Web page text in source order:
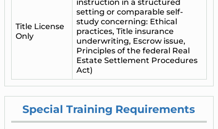
Title License
Only
instruction in a structured
setting or comparable self-
study concerning: Ethical
practices, Title insurance
underwriting, Escrow issue,
Principles of the federal Real
Estate Settlement Procedures
Act)
Special Training Requirements